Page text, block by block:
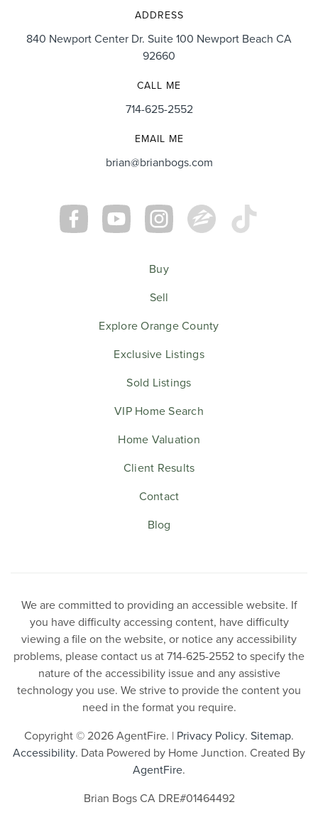
ADDRESS
840 Newport Center Dr. Suite 100 Newport Beach CA
92660
CALL ME
714-625-2552
EMAIL ME
brian@brianbogs.com
Buy
Sell
Explore Orange County
Exclusive Listings
Sold Listings
VIP Home Search
Home Valuation
Client Results
Contact
Blog
We are committed to providing an accessible website. If
you have difficulty accessing content, have difficulty
viewing a file on the website, or notice any accessibility
problems, please contact us at 714-625-2552 to specify the
nature of the accessibility issue and any assistive
technology you use. We strive to provide the content you
need in the format you require.
Copyright © 2026 AgentFire. | Privacy Policy. Sitemap.
Accessibility. Data Powered by Home Junction. Created By
AgentFire.
Brian Bogs CA DRE#01464492